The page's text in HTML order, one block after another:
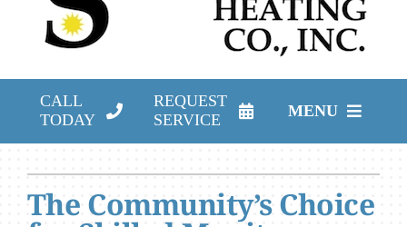
CALL
TODAY
REQUEST
SERVICE
MENU
Products
The Community’s Choice